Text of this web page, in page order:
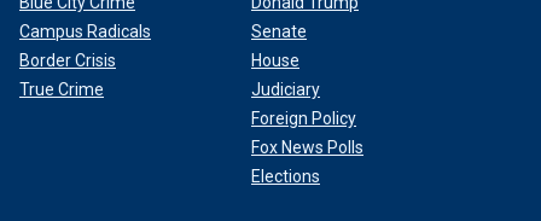
Campus Radicals
Border Crisis
True Crime
Senate
House
Judiciary
Foreign Policy
Fox News Polls
Elections